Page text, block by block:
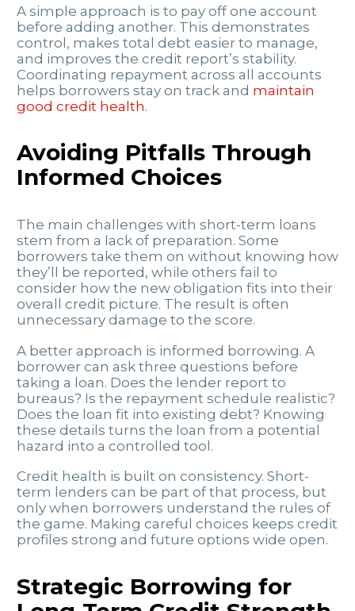
A simple approach is to pay off one account
before adding another. This demonstrates
control, makes total debt easier to manage,
and improves the credit report’s stability.
Coordinating repayment across all accounts
helps borrowers stay on track and maintain
good credit health.
Avoiding Pitfalls Through
Informed Choices
The main challenges with short-term loans
stem from a lack of preparation. Some
borrowers take them on without knowing how
they’ll be reported, while others fail to
consider how the new obligation fits into their
overall credit picture. The result is often
unnecessary damage to the score.
A better approach is informed borrowing. A
borrower can ask three questions before
taking a loan. Does the lender report to
bureaus? Is the repayment schedule realistic?
Does the loan fit into existing debt? Knowing
these details turns the loan from a potential
hazard into a controlled tool.
Credit health is built on consistency. Short-
term lenders can be part of that process, but
only when borrowers understand the rules of
the game. Making careful choices keeps credit
profiles strong and future options wide open.
Strategic Borrowing for